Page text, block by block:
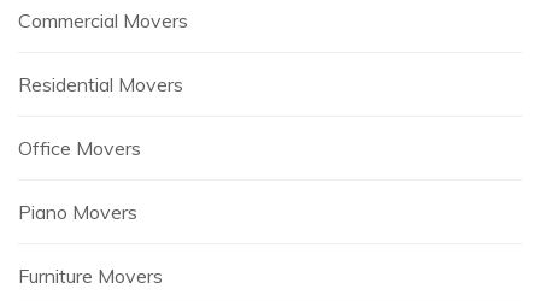
Commercial Movers
Residential Movers
Office Movers
Piano Movers
Furniture Movers